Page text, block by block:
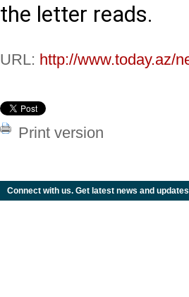
the letter reads.
URL: http://www.today.az/
Print version
Connect with us. Get latest news and